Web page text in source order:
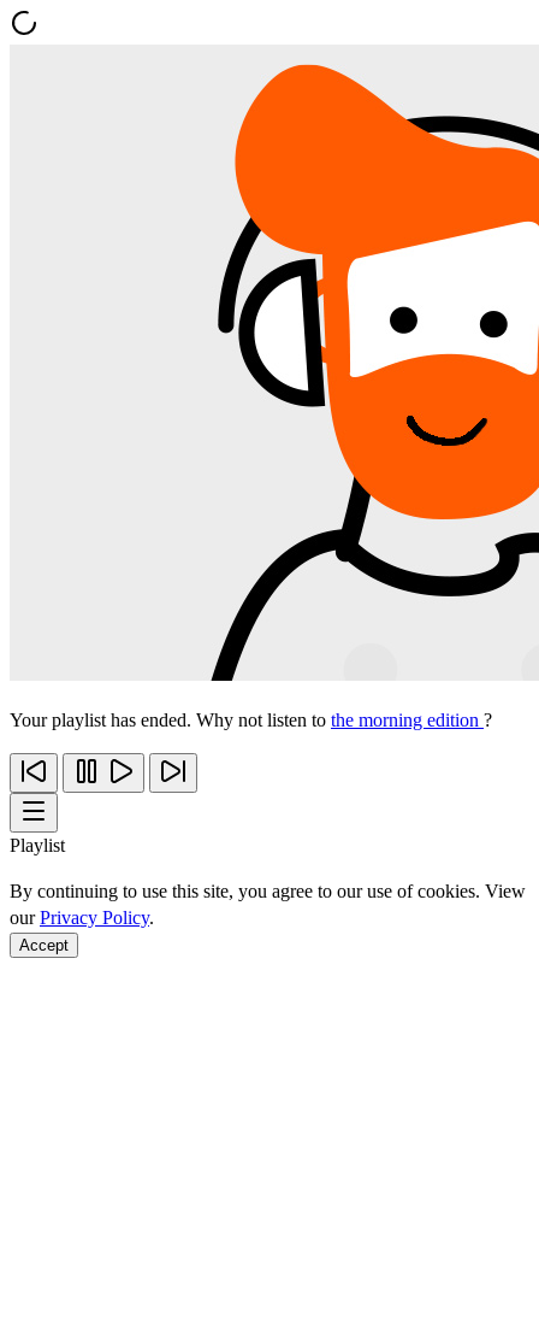
Your playlist has ended. Why not listen to the morning edition ?
Playlist
By continuing to use this site, you agree to our use of cookies. View
ourPrivacy Policy.
Accept